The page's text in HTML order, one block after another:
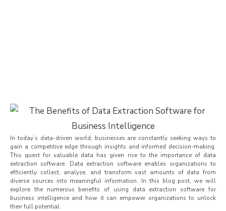
In today’s data-driven world, businesses are constantly seeking ways to
gain a competitive edge through insights and informed decision-making.
This quest for valuable data has given rise to the importance of data
extraction software. Data extraction software enables organizations to
efficiently collect, analyze, and transform vast amounts of data from
diverse sources into meaningful information. In this blog post, we will
explore the numerous benefits of using data extraction software for
business intelligence and how it can empower organizations to unlock
their full potential.